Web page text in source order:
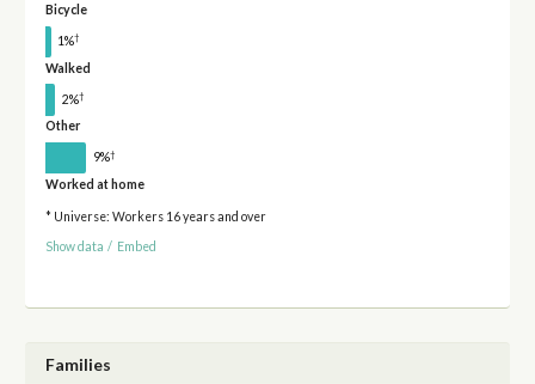
Bicycle
1%†
Walked
2%†
Other
9%†
Worked at home
* Universe: Workers 16 years and over
Show data / Embed
Families